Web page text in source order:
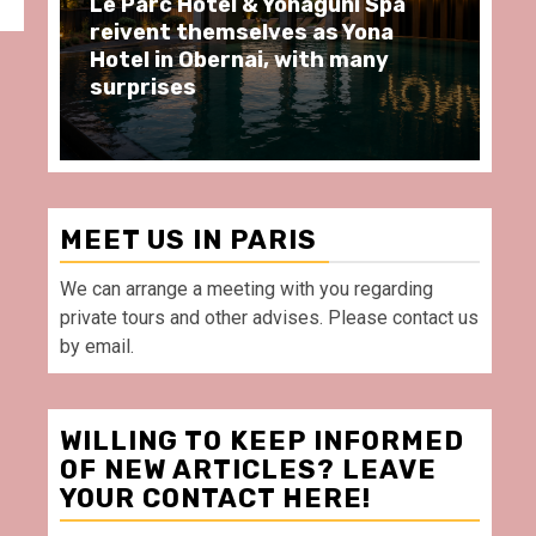
Spend some Second Empire
moments at Au Bœuf Couronné
restaurant, in front of La
Villette Paris
MEET US IN PARIS
We can arrange a meeting with you regarding
private tours and other advises. Please contact us
by email.
WILLING TO KEEP INFORMED
OF NEW ARTICLES? LEAVE
YOUR CONTACT HERE!